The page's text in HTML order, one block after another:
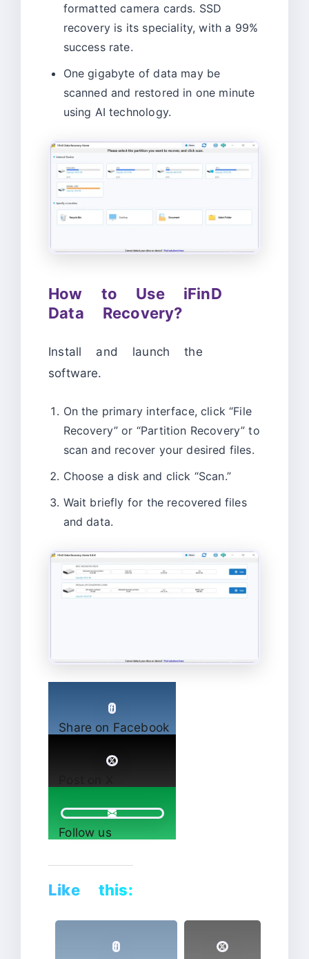
formatted camera cards. SSD
recovery is its speciality, with a 99%
success rate.
One gigabyte of data may be
scanned and restored in one minute
using AI technology.
How to Use iFinD
Data Recovery?
Install and launch the
software.
On the primary interface, click “File
Recovery” or “Partition Recovery” to
scan and recover your desired files.
Choose a disk and click “Scan.”
Wait briefly for the recovered files
and data.
Share on Facebook
Follow us
Like this: